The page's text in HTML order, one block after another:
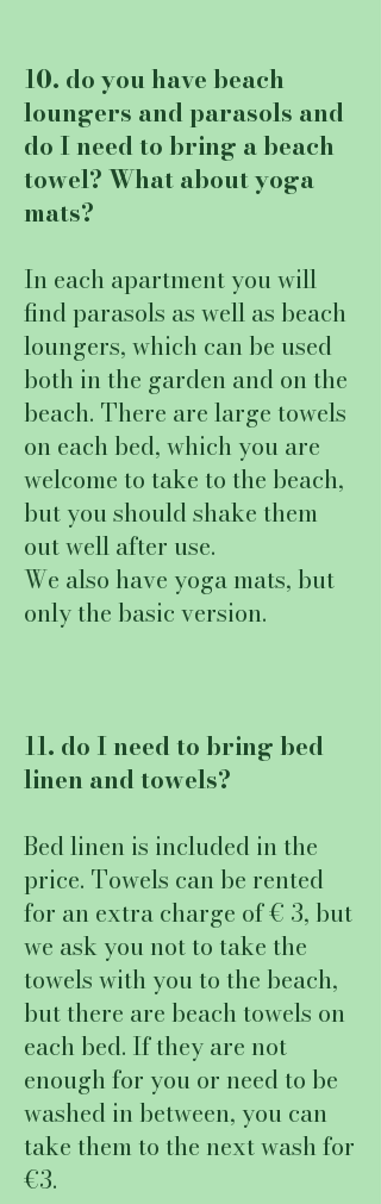
10. do you have beach
loungers and parasols and
do I need to bring a beach
towel? What about yoga
mats?
In each apartment you will
find parasols as well as beach
loungers, which can be used
both in the garden and on the
beach. There are large towels
on each bed, which you are
welcome to take to the beach,
but you should shake them
out well after use.
We also have yoga mats, but
only the basic version.
11. do I need to bring bed
linen and towels?
Bed linen is included in the
price. Towels can be rented
for an extra charge of € 3, but
we ask you not to take the
towels with you to the beach,
but there are beach towels on
each bed. If they are not
enough for you or need to be
washed in between, you can
take them to the next wash for
€3.